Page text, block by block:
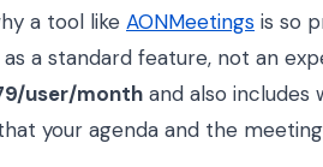
a tool like AONMeetings is so
as a standard feature, not an
user/month and also includes
your agenda and the